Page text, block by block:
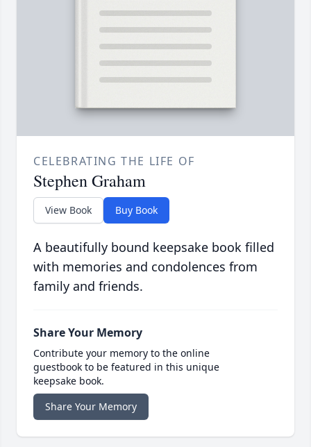
CELEBRATING THE LIFE OF
Stephen Graham
View Book Buy Book
A beautifully bound keepsake book filled
with memories and condolences from
family and friends.
Share Your Memory
Contribute your memory to the online
guestbook to be featured in this unique
keepsake book.
Share Your Memory